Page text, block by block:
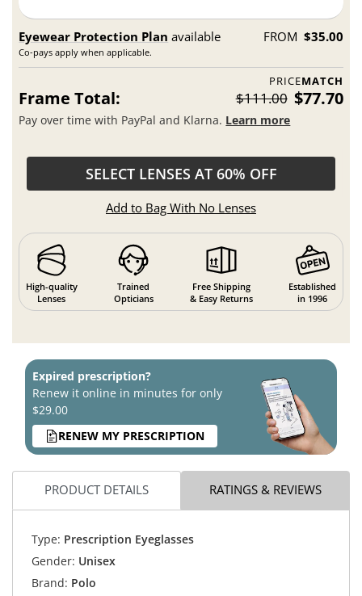
Eyewear Protection Plan available
Co-pays apply when applicable.
FROM $35.00
PRICEMATCH
Frame Total: $111.00 $77.70
Pay over time with PayPal and Klarna. Learn more
SELECT LENSES AT 60% OFF
Add to Bag With No Lenses
High-quality
Lenses
Trained
Opticians
Free Shipping
& Easy Returns
Established
in 1996
Expired prescription?
Renew it online in minutes for only
$29.00
RENEW MY PRESCRIPTION
PRODUCT DETAILS RATINGS & REVIEWS
Type: Prescription Eyeglasses
Gender: Unisex
Brand: Polo